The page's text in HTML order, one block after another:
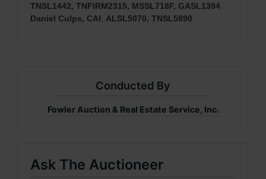
TNSL1442, TNFIRM2315, MSSL718F, GASL1394
Daniel Culps, CAI; ALSL5070, TNSL5890
Conducted By
Fowler Auction & Real Estate Service, Inc.
Ask The Auctioneer